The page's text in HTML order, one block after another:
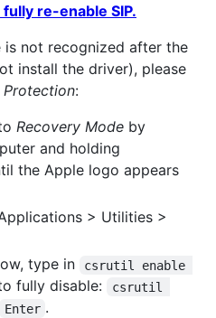
re-enable SIP.
is not recognized after the
install the driver), please
:
Recovery Mode by
and holding
the Apple logo appears
> Utilities >
type in
csrutil enable
fully disable:
csrutil
Enter .